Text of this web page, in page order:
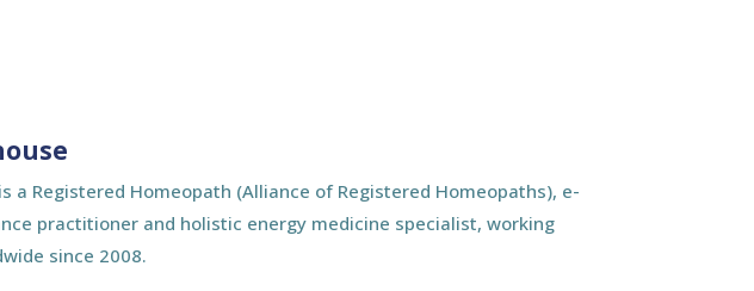
a Registered Homeopath (Alliance of Registered Homeopaths), e-
practitioner and holistic energy medicine specialist, working
since 2008.